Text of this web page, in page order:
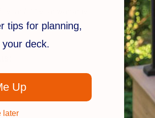
/ 30 year warranty
tips for planning,
your deck.
Up
later